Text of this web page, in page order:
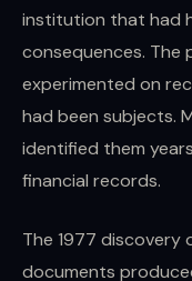
institution that had
consequences. The
experimented on
had been subjects.
identified them
financial records.
The 1977 discovery
documents